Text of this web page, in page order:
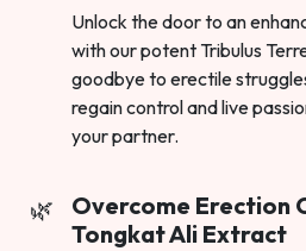
Unlock the door to an
with our potent Tribulus
goodbye to erectile
regain control and live
your partner.
Overcome Erection
Tongkat Ali Extract